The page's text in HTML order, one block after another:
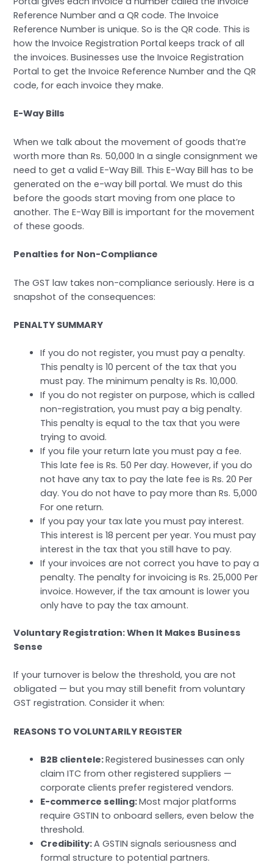
Reference Number and a QR code. The Invoice
Reference Number is unique. So is the QR code. This is
how the Invoice Registration Portal keeps track of all
the invoices. Businesses use the Invoice Registration
Portal to get the Invoice Reference Number and the QR
code, for each invoice they make.
E-Way Bills
When we talk about the movement of goods that’re
worth more than Rs. 50,000 In a single consignment we
need to get a valid E-Way Bill. This E-Way Bill has to be
generated on the e-way bill portal. We must do this
before the goods start moving from one place to
another. The E-Way Bill is important for the movement
of these goods.
Penalties for Non-Compliance
The GST law takes non-compliance seriously. Here is a
snapshot of the consequences:
PENALTY SUMMARY
If you do not register, you must pay a penalty.
This penalty is 10 percent of the tax that you
must pay. The minimum penalty is Rs. 10,000.
If you do not register on purpose, which is called
non-registration, you must pay a big penalty.
This penalty is equal to the tax that you were
trying to avoid.
If you file your return late you must pay a fee.
This late fee is Rs. 50 Per day. However, if you do
not have any tax to pay the late fee is Rs. 20 Per
day. You do not have to pay more than Rs. 5,000
For one return.
If you pay your tax late you must pay interest.
This interest is 18 percent per year. You must pay
interest in the tax that you still have to pay.
If your invoices are not correct you have to pay a
penalty. The penalty for invoicing is Rs. 25,000 Per
invoice. However, if the tax amount is lower you
only have to pay the tax amount.
Voluntary Registration: When It Makes Business
Sense
If your turnover is below the threshold, you are not
obligated — but you may still benefit from voluntary
GST registration. Consider it when:
REASONS TO VOLUNTARILY REGISTER
B2B clientele:Registered businesses can only
claim ITC from other registered suppliers —
corporate clients prefer registered vendors.
E-commerce selling:Most major platforms
require GSTIN to onboard sellers, even below the
threshold.
Credibility:A GSTIN signals seriousness and
formal structure to potential partners.